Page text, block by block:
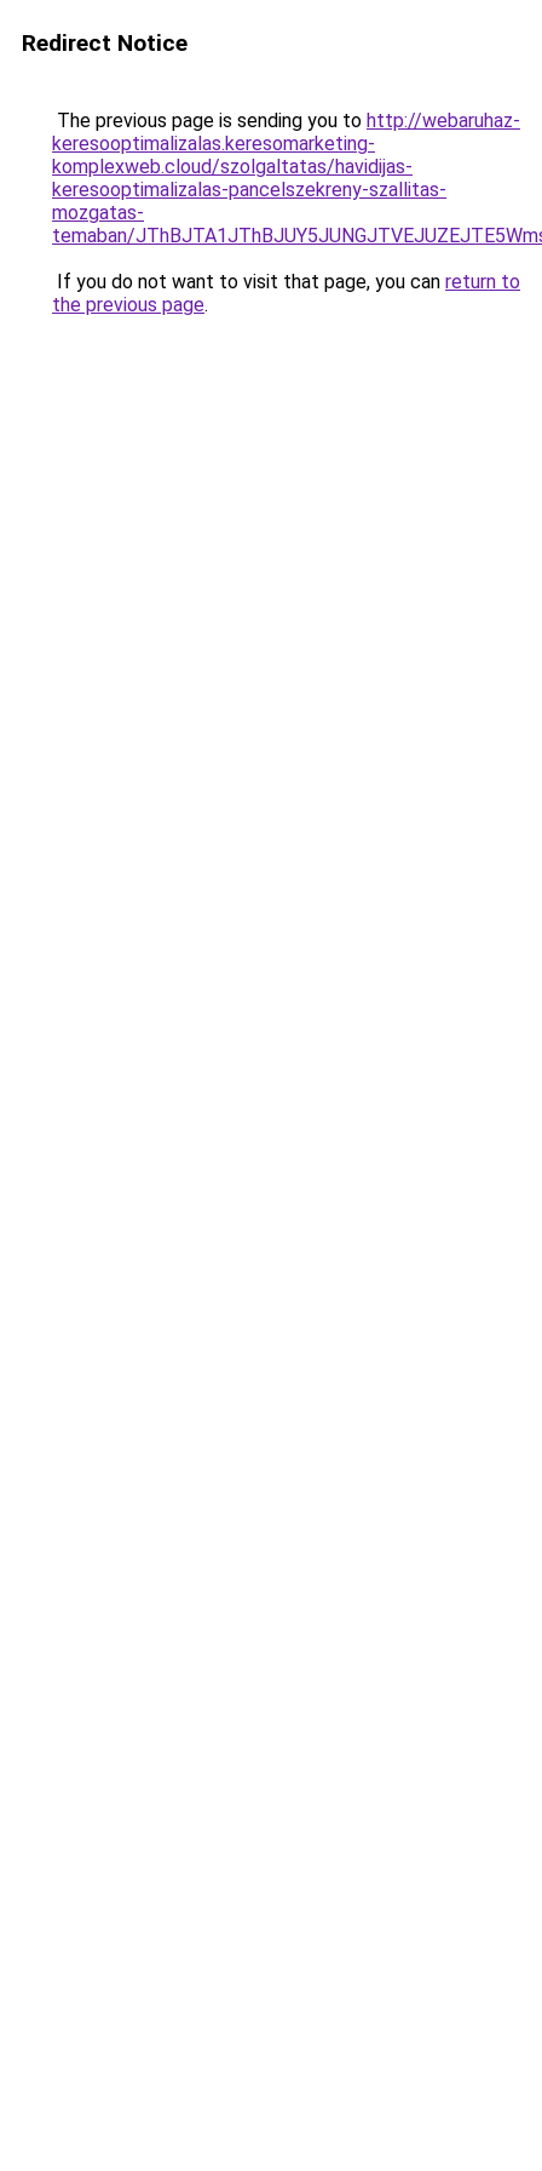
Redirect Notice
The previous page is sending you to http://webaruhaz-
keresooptimalizalas.keresomarketing-
komplexweb.cloud/szolgaltatas/havidijas-
keresooptimalizalas-pancelszekreny-szallitas-
mozgatas-
temaban/
If you do not want to visit that page, you can return to
the previous page.